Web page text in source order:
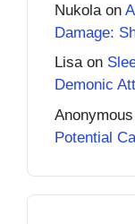
Nukola on
Damage:
Lisaon
Demonic
Anonymous
Potential